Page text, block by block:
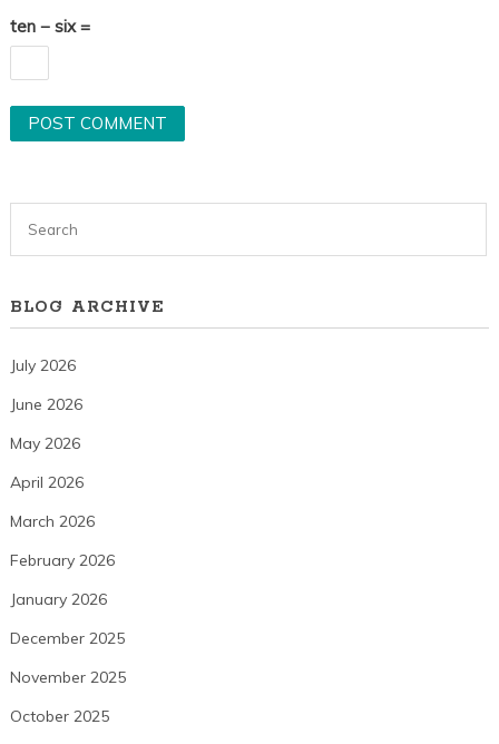
ten − six =
BLOG ARCHIVE
July 2026
June 2026
May 2026
April 2026
March 2026
February 2026
January 2026
December 2025
November 2025
October 2025